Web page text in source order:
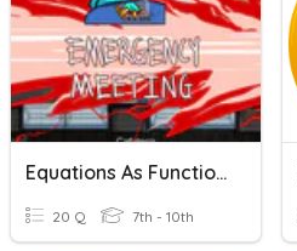
Equations As Functions
20 Q 7th - 10th